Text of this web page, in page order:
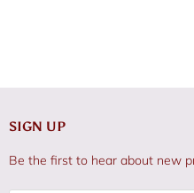
SIGN UP
Be the first to hear about new